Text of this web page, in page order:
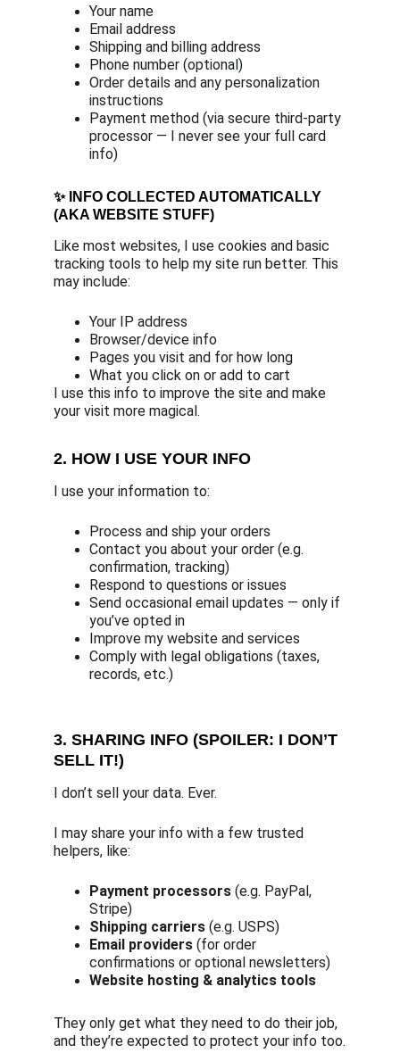
Your name
Email address
Shipping and billing address
Phone number (optional)
Order details and any personalization
instructions
Payment method (via secure third-party
processor — I never see your full card
info)
✨ INFO COLLECTED AUTOMATICALLY
(AKA WEBSITE STUFF)
Like most websites, I use cookies and basic
tracking tools to help my site run better. This
may include:
Your IP address
Browser/device info
Pages you visit and for how long
What you click on or add to cart
I use this info to improve the site and make
your visit more magical.
2. HOW I USE YOUR INFO
I use your information to:
Process and ship your orders
Contact you about your order (e.g.
confirmation, tracking)
Respond to questions or issues
Send occasional email updates — only if
you’ve opted in
Improve my website and services
Comply with legal obligations (taxes,
records, etc.)
3. SHARING INFO (SPOILER: I DON’T
SELL IT!)
I don’t sell your data. Ever.
I may share your info with a few trusted
helpers, like:
Payment processors (e.g. PayPal,
Stripe)
Shipping carriers (e.g. USPS)
Email providers (for order
confirmations or optional newsletters)
Website hosting & analytics tools
They only get what they need to do their job,
and they’re expected to protect your info too.